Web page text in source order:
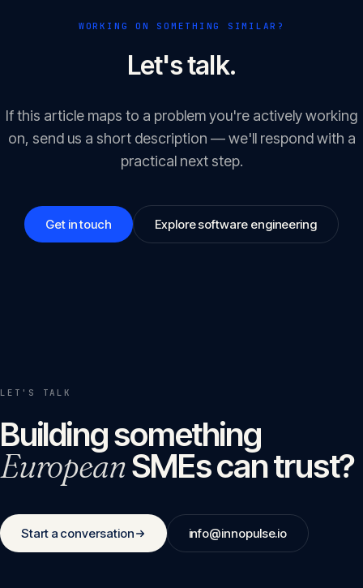
WORKING ON SOMETHING SIMILAR?
Let's talk.
If this article maps to a problem you're actively working
on, send us a short description — we'll respond with a
practical next step.
Get in touch Explore software engineering
LET'S TALK
Building something
EuropeanSMEs can trust?
Start a conversation info@innopulse.io